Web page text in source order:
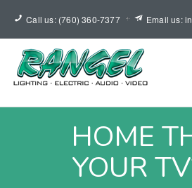
Call us: (760) 360-7377 Email us:
HOME
YOUR